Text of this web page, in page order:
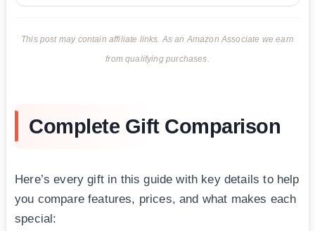
This post may contain affiliate links. As an Amazon Associate we earn
from qualifying purchases.
Complete Gift Comparison
Here’s every gift in this guide with key details to help
you compare features, prices, and what makes each
special: